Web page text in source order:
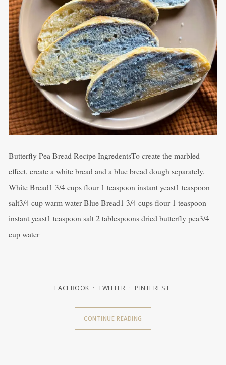
Butterfly Pea Bread Recipe IngredentsTo create the marbled
effect, create a white bread and a blue bread dough separately.
White Bread1 3/4 cups flour 1 teaspoon instant yeast1 teaspoon
salt3/4 cup warm water Blue Bread1 3/4 cups flour 1 teaspoon
instant yeast1 teaspoon salt 2 tablespoons dried butterfly pea3/4
cup water
FACEBOOK TWITTER PINTEREST
CONTINUE READING